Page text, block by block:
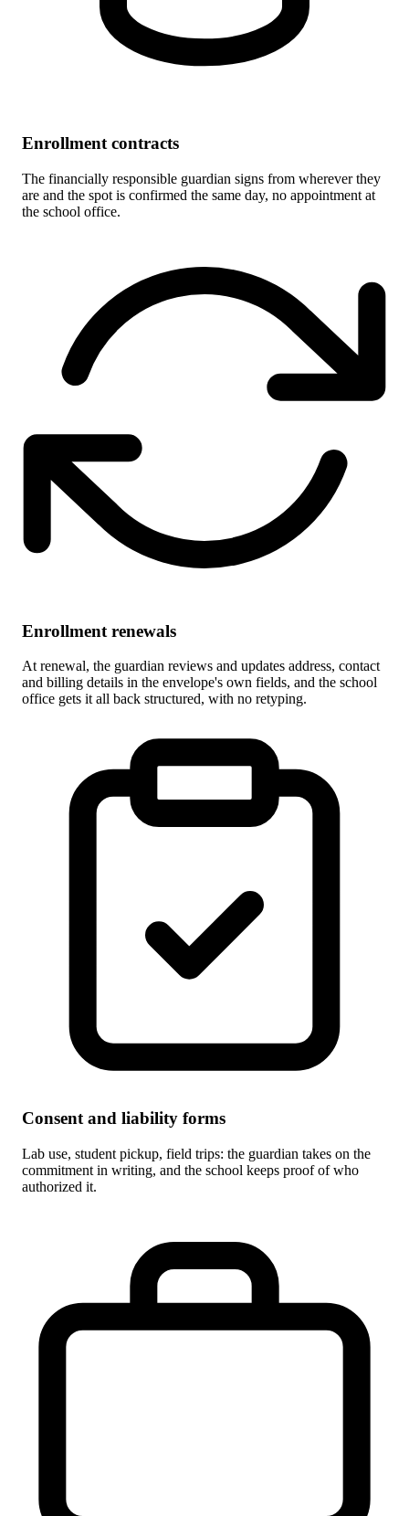
Enrollment contracts
The financially responsible guardian signs from wherever they
are and the spot is confirmed the same day, no appointment at
the school office.
Enrollment renewals
At renewal, the guardian reviews and updates address, contact
and billing details in the envelope's own fields, and the school
office gets it all back structured, with no retyping.
Consent and liability forms
Lab use, student pickup, field trips: the guardian takes on the
commitment in writing, and the school keeps proof of who
authorized it.